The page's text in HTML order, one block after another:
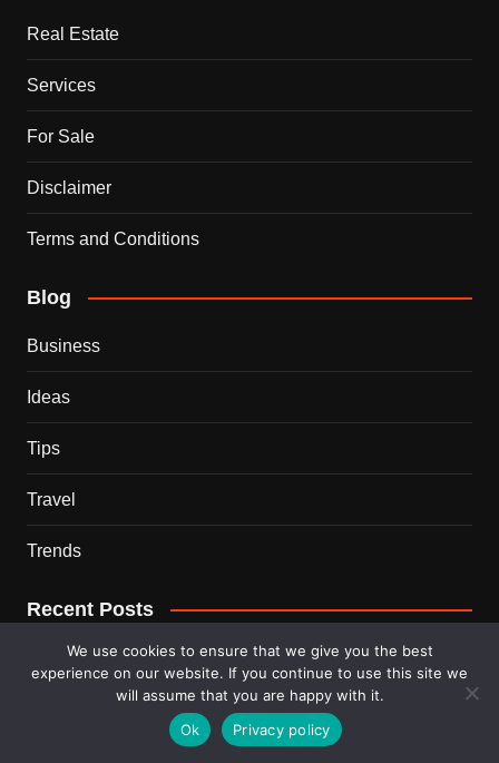
Real Estate
Services
For Sale
Disclaimer
Terms and Conditions
Blog
Business
Ideas
Tips
Travel
Trends
Recent Posts
This Couple Dumped New York for a $12,000 Italian
Mansion — 2 Years Later, Here’s the Truth
900 Snakes Escaped Into a Chinese City During Floods
We use cookies to ensure that we give you the best
experience on our website. If you continue to use this site we
will assume that you are happy with it.
Ok
Privacy policy